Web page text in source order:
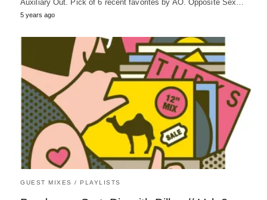
Auxiliary Out. Pick of 6 recent favorites by AO. Opposite Sex…
5 years ago
GUEST MIXES / PLAYLISTS